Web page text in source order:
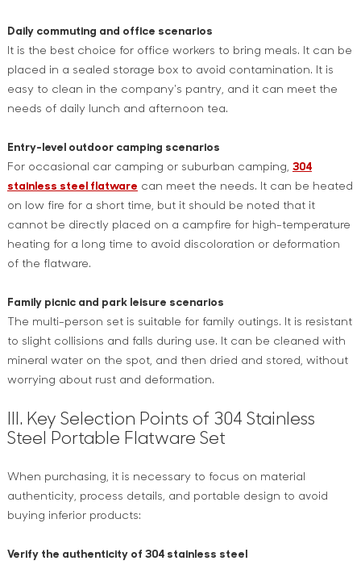
Daily commuting and office scenarios
It is the best choice for office workers to bring meals. It can be
placed in a sealed storage box to avoid contamination. It is
easy to clean in the company's pantry, and it can meet the
needs of daily lunch and afternoon tea.
Entry-level outdoor camping scenarios
For occasional car camping or suburban camping, 304
stainless steel flatware can meet the needs. It can be heated
on low fire for a short time, but it should be noted that it
cannot be directly placed on a campfire for high-temperature
heating for a long time to avoid discoloration or deformation
of the flatware.
Family picnic and park leisure scenarios
The multi-person set is suitable for family outings. It is resistant
to slight collisions and falls during use. It can be cleaned with
mineral water on the spot, and then dried and stored, without
worrying about rust and deformation.
III. Key Selection Points of 304 Stainless
Steel Portable Flatware Set
When purchasing, it is necessary to focus on material
authenticity, process details, and portable design to avoid
buying inferior products:
Verify the authenticity of 304 stainless steel